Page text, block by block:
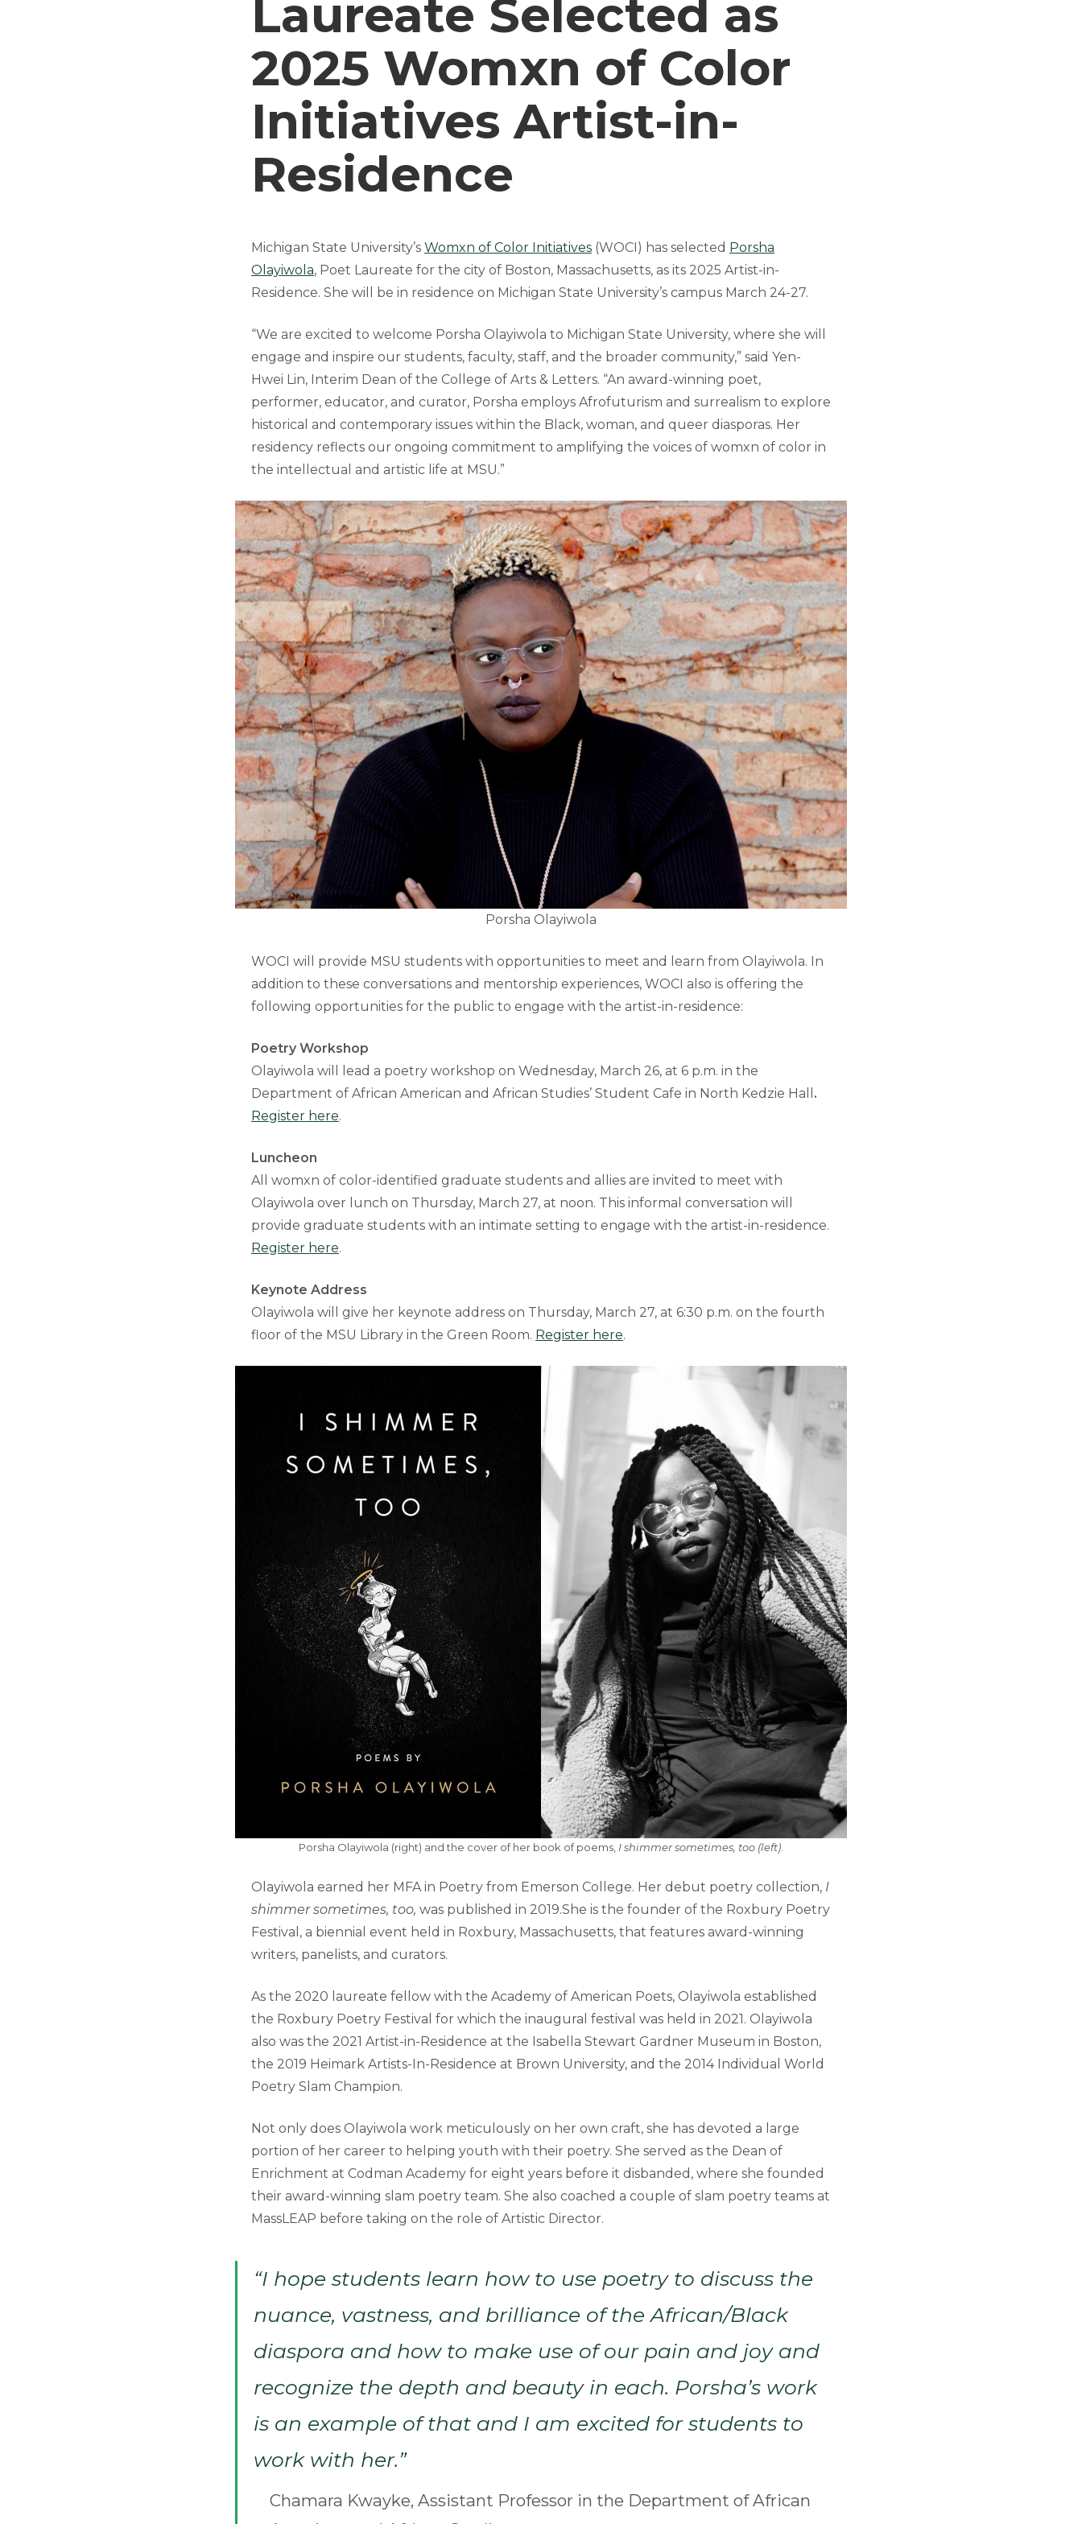
Laureate Selected as
2025 Womxn of Color
Initiatives Artist-in-
Residence
Michigan State University’s Womxn of Color Initiatives (WOCI) has selected Porsha
Olayiwola, Poet Laureate for the city of Boston, Massachusetts, as its 2025 Artist-in-
Residence. She will be in residence on Michigan State University’s campus March 24-27.
“We are excited to welcome Porsha Olayiwola to Michigan State University, where she will
engage and inspire our students, faculty, staff, and the broader community,” said Yen-
Hwei Lin, Interim Dean of the College of Arts & Letters. “An award-winning poet,
performer, educator, and curator, Porsha employs Afrofuturism and surrealism to explore
historical and contemporary issues within the Black, woman, and queer diasporas. Her
residency reflects our ongoing commitment to amplifying the voices of womxn of color in
the intellectual and artistic life at MSU.”
Porsha Olayiwola
WOCI will provide MSU students with opportunities to meet and learn from Olayiwola. In
addition to these conversations and mentorship experiences, WOCI also is offering the
following opportunities for the public to engage with the artist-in-residence:
Poetry Workshop
Olayiwola will lead a poetry workshop on Wednesday, March 26, at 6 p.m. in the
Department of African American and African Studies’ Student Cafe in North Kedzie Hall .
Register here.
Luncheon
All womxn of color-identified graduate students and allies are invited to meet with
Olayiwola over lunch on Thursday, March 27, at noon. This informal conversation will
provide graduate students with an intimate setting to engage with the artist-in-residence.
Register here.
Keynote Address
Olayiwola will give her keynote address on Thursday, March 27, at 6:30 p.m. on the fourth
floor of the MSU Library in the Green Room. Register here.
Porsha Olayiwola (right) and the cover of her book of poems, I shimmer sometimes, too (left).
Olayiwola earned her MFA in Poetry from Emerson College. Her debut poetry collection, I
shimmer sometimes, too, was published in 2019.She is the founder of the Roxbury Poetry
Festival, a biennial event held in Roxbury, Massachusetts, that features award-winning
writers, panelists, and curators.
As the 2020 laureate fellow with the Academy of American Poets, Olayiwola established
the Roxbury Poetry Festival for which the inaugural festival was held in 2021. Olayiwola
also was the 2021 Artist-in-Residence at the Isabella Stewart Gardner Museum in Boston,
the 2019 Heimark Artists-In-Residence at Brown University, and the 2014 Individual World
Poetry Slam Champion.
Not only does Olayiwola work meticulously on her own craft, she has devoted a large
portion of her career to helping youth with their poetry. She served as the Dean of
Enrichment at Codman Academy for eight years before it disbanded, where she founded
their award-winning slam poetry team. She also coached a couple of slam poetry teams at
MassLEAP before taking on the role of Artistic Director.
“I hope students learn how to use poetry to discuss the
nuance, vastness, and brilliance of the African/Black
diaspora and how to make use of our pain and joy and
recognize the depth and beauty in each. Porsha’s work
is an example of that and I am excited for students to
work with her.”
Chamara Kwayke, Assistant Professor in the Department of African